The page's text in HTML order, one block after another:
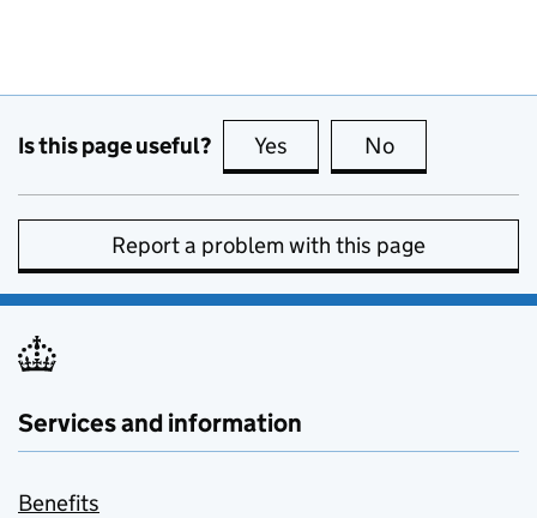
Is this page useful? Yes this page is useful
No
Report a problem with this page
Services and information
Benefits